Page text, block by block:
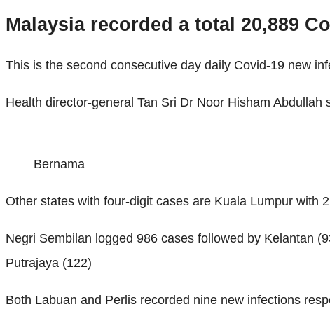
Malaysia recorded a total 20,889
This is the second consecutive day daily Covid-19 new
Health director-general Tan Sri Dr Noor Hisham
Bernama
Other states with four-digit cases are Kuala Lumpur with
Negri Sembilan logged 986 cases followed by Kelantan
Putrajaya (122)
Both Labuan and Perlis recorded nine new infections